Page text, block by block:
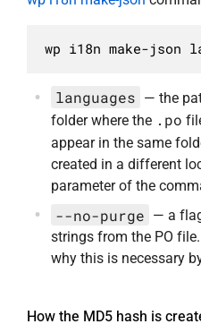
wp i18n make-json
languages — the
folder where the .po
appear in the same
created in a different
parameter of the
--no-purge — a
strings from the PO
why this is necessary
How the MD5 hash is